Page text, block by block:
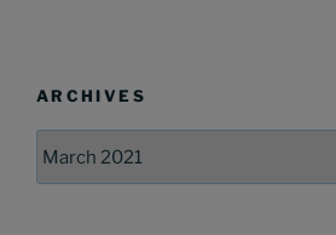
ARCHIVES